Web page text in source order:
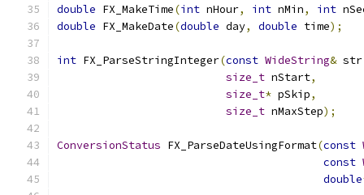
double FX_MakeTime(int nHour, int nMin, int
double FX_MakeDate(double day, double time);
int FX_ParseStringInteger(const WideString& str
size_t nStart,
size_t* pSkip,
size_t nMaxStep);
ConversionStatus FX_ParseDateUsingFormat(const
const
double